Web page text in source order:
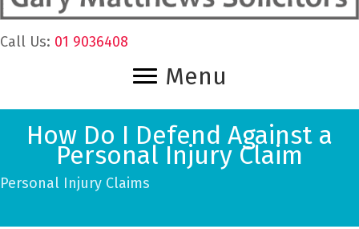
Call Us: 01 9036408
Menu
How Do I Defend Against a
Personal Injury Claim
Personal Injury Claims